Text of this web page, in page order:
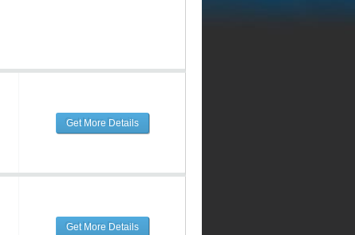
Get More Details
Get More Details